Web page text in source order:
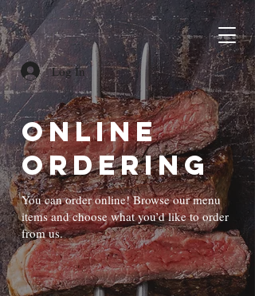
Log In
Online
Ordering
You can order online! Browse our menu
items and choose what you’d like to order
from us.